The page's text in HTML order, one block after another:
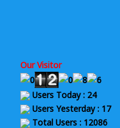
Our Visitor
Users Today : 24
Users Yesterday : 17
Total Users : 12086